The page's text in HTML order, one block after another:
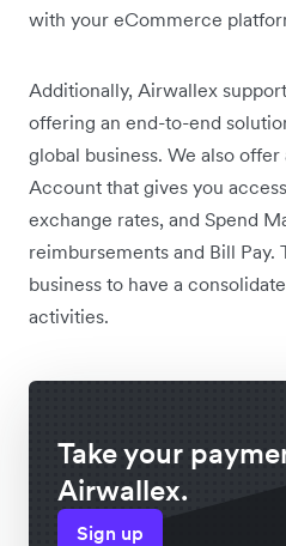
with your eCommerce
Additionally, Airwallex
offering an end-to-end
global business. We also
Account that gives you
exchange rates, and Spend
reimbursements and Bill Pay.
business to have a
activities.
Take your
Airwallex.
Sign up